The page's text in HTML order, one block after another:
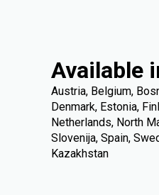
Available
Austria, Belgium,
Denmark, Estonia,
Netherlands, North
Slovenija, Spain,
Kazakhstan